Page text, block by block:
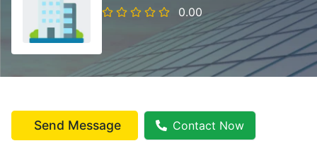
0.00
Send Message Contact Now